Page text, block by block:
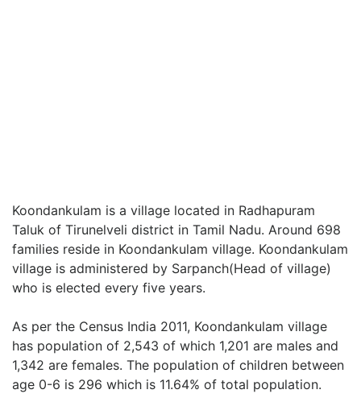
Koondankulam is a village located in Radhapuram
Taluk of Tirunelveli district in Tamil Nadu. Around 698
families reside in Koondankulam village. Koondankulam
village is administered by Sarpanch(Head of village)
who is elected every five years.
As per the Census India 2011, Koondankulam village
has population of 2,543 of which 1,201 are males and
1,342 are females. The population of children between
age 0-6 is 296 which is 11.64% of total population.